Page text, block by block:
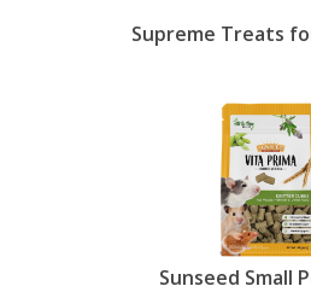
Supreme Treats
Sunseed Small